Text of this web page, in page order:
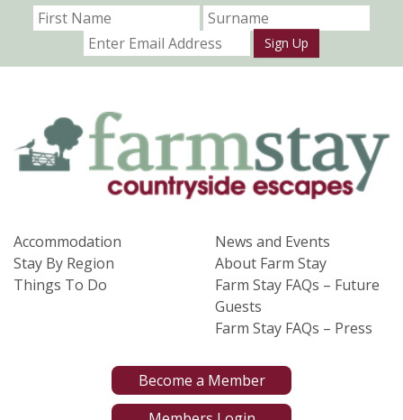
Sign Up
Accommodation
Stay By Region
Things To Do
News and Events
About Farm Stay
Farm Stay FAQs – Future
Guests
Farm Stay FAQs – Press
Become a Member